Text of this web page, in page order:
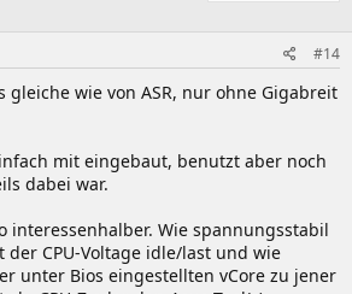
#14
gleiche wie von ASR, nur ohne Gigabreit
mit eingebaut, benutzt aber noch
dabei war.
interessenhalber. Wie spannungsstabil
CPU-Voltage idle/last und wie
unter Bios eingestellten vCore zu jener